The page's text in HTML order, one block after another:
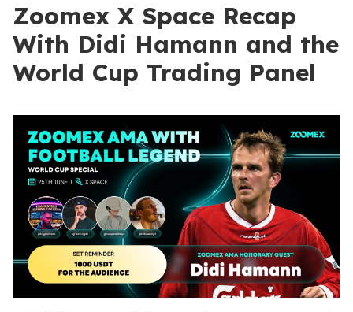
Zoomex X Space Recap
With Didi Hamann and the
World Cup Trading Panel